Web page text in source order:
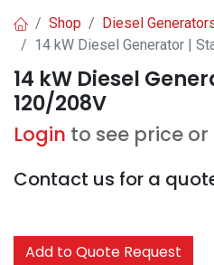
Shop
Diesel
14 kW Diesel Generator |
14 kW Diesel
120/208V
Login to see price or
Contact us for a
Add to Quote Request